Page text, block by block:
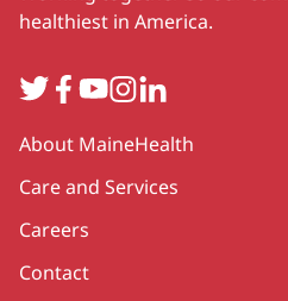
healthiest in America.
TwitterFacebook
YouTube
Instagram
LinkedIn
Secondary
About MaineHealth
Care and Services
Careers
Contact